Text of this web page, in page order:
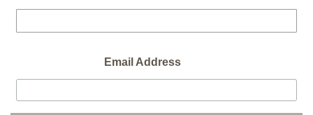
Email Address